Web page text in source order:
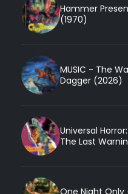
Hammer
(1970)
MUSIC - The
Dagger (2026)
Universal
The Last